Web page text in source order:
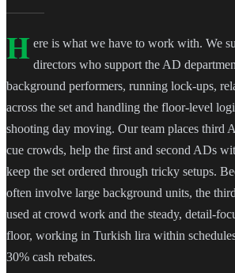
H ere is what we have to work with. We
directors who support the AD
background performers, running lock-ups,
across the set and handling the floor-level
shooting day moving. Our team places third
cue crowds, help the first and second ADs
keep the set ordered through tricky setups.
often involve large background units, the
used at crowd work and the steady, detail-
floor, working in Turkish lira within
30% cash rebates.